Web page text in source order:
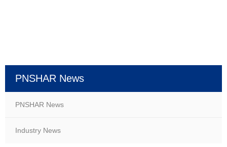
PNSHAR News
PNSHAR News
Industry News